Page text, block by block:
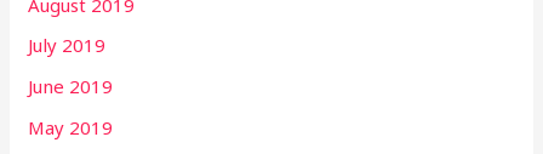
July 2019
June 2019
May 2019